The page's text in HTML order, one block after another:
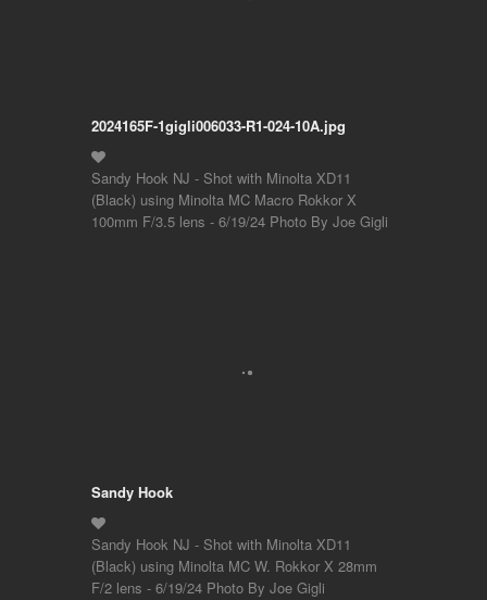
2024165F-1gigli006033-R1-024-10A.jpg
Sandy Hook NJ - Shot with Minolta XD11
(Black) using Minolta MC Macro Rokkor X
100mm F/3.5 lens - 6/19/24 Photo By Joe Gigli
Sandy Hook
Sandy Hook NJ - Shot with Minolta XD11
(Black) using Minolta MC W. Rokkor X 28mm
F/2 lens - 6/19/24 Photo By Joe Gigli